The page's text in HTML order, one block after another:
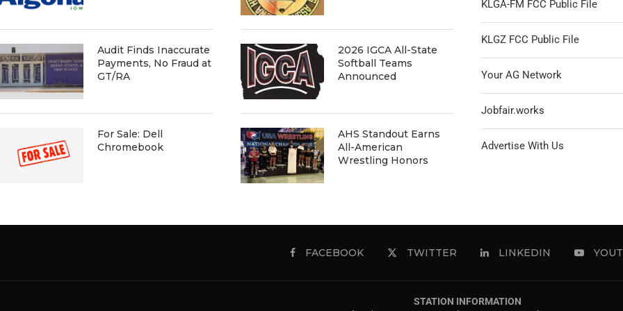
Audit Finds Inaccurate
Payments, No Fraud at
GT/RA
For Sale: Dell
Chromebook
2026 IGCA All-State
Softball Teams
Announced
AHS Standout Earns
All-American
Wrestling Honors
KLGA-FM FCC Public File
KLGZ FCC Public File
Your AG Network
Jobfair.works
Advertise With Us
FACEBOOK TWITTER LINKEDIN
STATION INFORMATION